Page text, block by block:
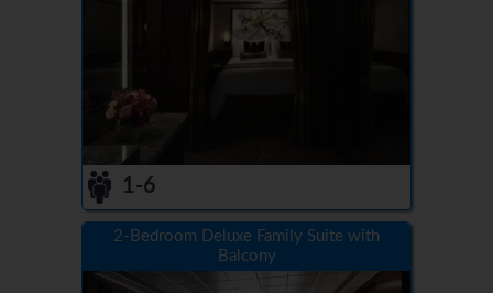
1-6
2-Bedroom Deluxe Family Suite with
Balcony